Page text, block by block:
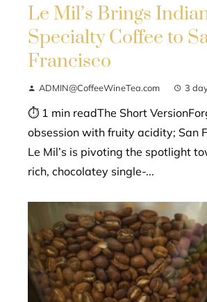
Le Mil’s Brings
Specialty Coffee to
Francisco
ADMIN@CoffeeWineTea.com 3
⏱ 1 min readThe Short
obsession with fruity acidity; San
Le Mil’s is pivoting the spotlight
rich, chocolatey single-...